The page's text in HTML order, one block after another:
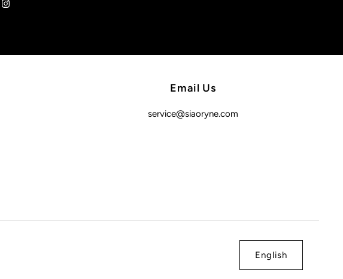
Email Us
service@siaoryne.com
English